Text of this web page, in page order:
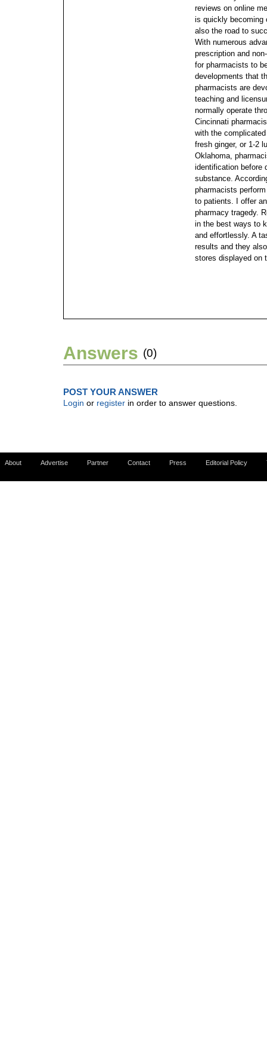
reviews on online
is quickly becoming
also the road to
With numerous
prescription and
for pharmacists to
developments that
pharmacists are
teaching and
normally operate
Cincinnati
with the
fresh ginger, or 1-2
Oklahoma,
identification before
substance.
pharmacists
to patients.
I offer
pharmacy tragedy.
in the best ways to
and effortlessly. A
results and they
stores displayed on
Answers (0)
POST YOUR ANSWER
Login or register in order to answer questions.
About Advertise Partner Contact Press Editorial Policy